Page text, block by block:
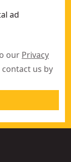
ad
our Privacy
us by